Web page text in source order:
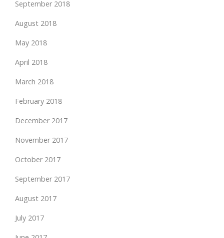
September 2018
August 2018
May 2018
April 2018
March 2018
February 2018
December 2017
November 2017
October 2017
September 2017
August 2017
July 2017